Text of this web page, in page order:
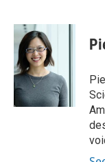
c
b
o
o
k
i
t
t
e
r
n
I
n